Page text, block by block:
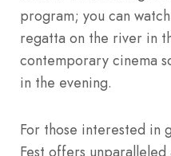
program; you can
regatta on the river in
contemporary cinema
in the evening.
For those interested in